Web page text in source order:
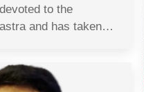
to the
and has taken…